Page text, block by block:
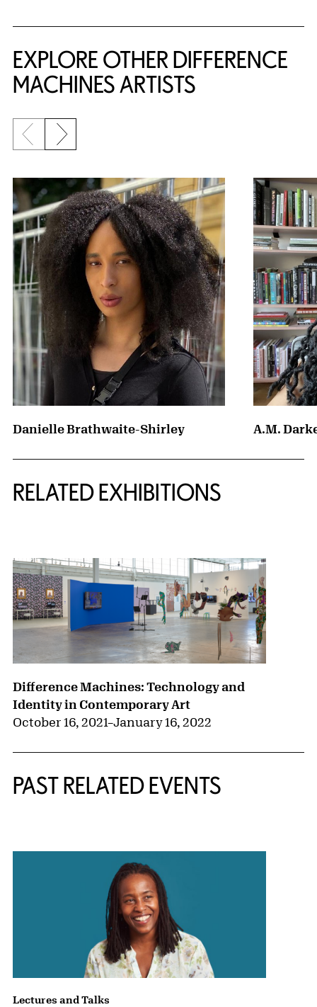
EXPLORE OTHER DIFFERENCE
MACHINES ARTISTS
Previous slide
Next slide
Danielle Brathwaite-Shirley A.M.
RELATED EXHIBITIONS
Difference Machines: Technology and
Identity in Contemporary Art
October 16, 2021–January 16, 2022
PAST RELATED EVENTS
Lectures and Talks